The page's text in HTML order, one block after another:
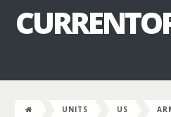
UNITS US